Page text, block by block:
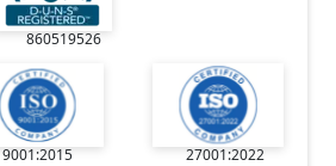
860519526
9001:2015 27001:2022